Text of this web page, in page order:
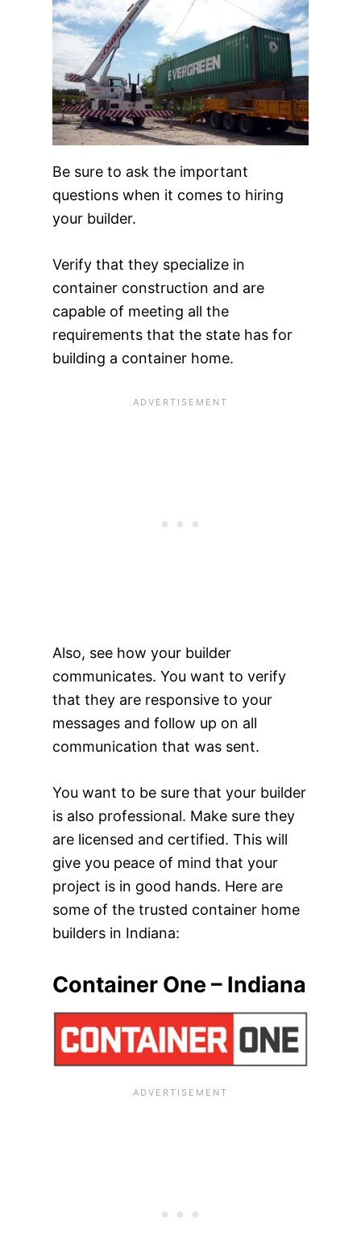
Be sure to ask the important
questions when it comes to hiring
your builder.
Verify that they specialize in
container construction and are
capable of meeting all the
requirements that the state has for
building a container home.
Also, see how your builder
communicates. You want to verify
that they are responsive to your
messages and follow up on all
communication that was sent.
You want to be sure that your builder
is also professional. Make sure they
are licensed and certified. This will
give you peace of mind that your
project is in good hands. Here are
some of the trusted container home
builders in Indiana:
Container One – Indiana